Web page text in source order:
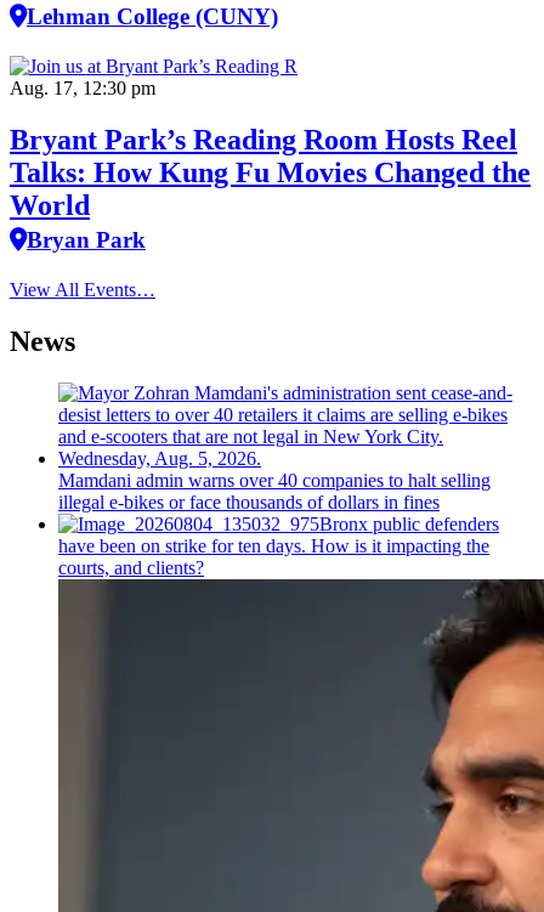
Lehman College (CUNY)
Aug. 17, 12:30 pm
Bryant Park’s Reading Room Hosts Reel
Talks: How Kung Fu Movies Changed the
World
Bryan Park
View All Events…
News
Mamdani admin warns over 40 companies to halt selling
illegal e-bikes or face thousands of dollars in fines
Bronx public defenders
have been on strike for ten days. How is it impacting the
courts, and clients?